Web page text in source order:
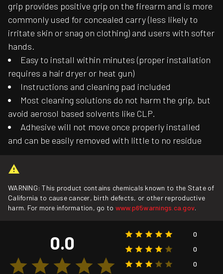
grip provides positive grip on the firearm and is more
commonly used for concealed carry (less likely to
irritate skin or snag on clothing) and users with softer
hands.
Easy to install within minutes (proper installation
requires a hair dryer or heat gun)
Instructions and cleaning pad included
Most cleaning solutions do not harm the grip, but
avoid aerosol based solvents like CLP.
Adhesive will not move once properly installed
and can be easily removed with little to no residue
WARNING: This product contains chemicals known to the State of
California to cause cancer, birth defects, or other reproductive
harm. For more information, go to www.p65warnings.ca.gov.
0.0
0
0
0